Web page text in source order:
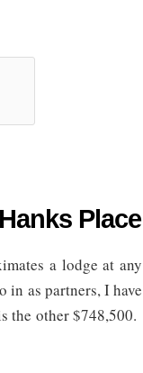
Place
a lodge at any
as partners, I have
the other $748,500.